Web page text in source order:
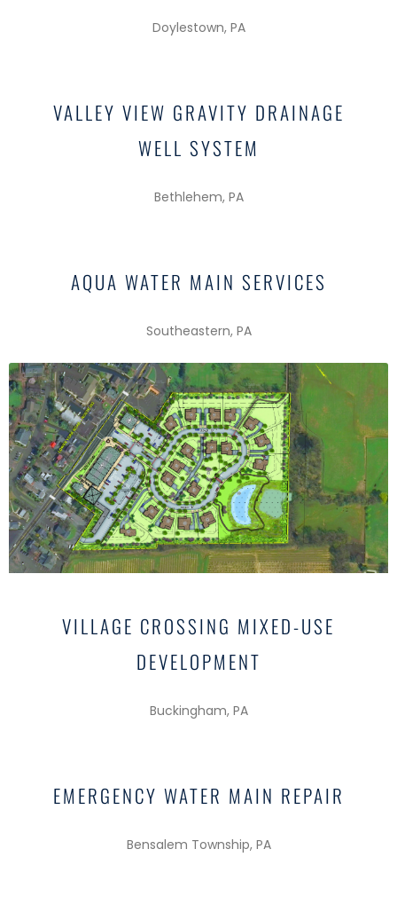
Doylestown, PA
VALLEY VIEW GRAVITY DRAINAGE
WELL SYSTEM
Bethlehem, PA
AQUA WATER MAIN SERVICES
Southeastern, PA
VILLAGE CROSSING MIXED-USE
DEVELOPMENT
Buckingham, PA
EMERGENCY WATER MAIN REPAIR
Bensalem Township, PA